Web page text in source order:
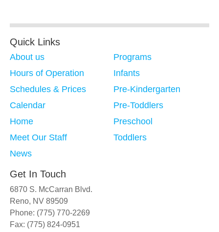
Quick Links
About us
Hours of Operation
Schedules & Prices
Calendar
Home
Meet Our Staff
News
Programs
Infants
Pre-Kindergarten
Pre-Toddlers
Preschool
Toddlers
Get In Touch
6870 S. McCarran Blvd.
Reno, NV 89509
Phone: (775) 770-2269
Fax: (775) 824-0951